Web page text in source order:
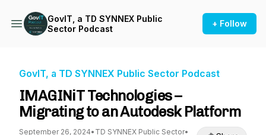
GovIT, a TD SYNNEX Public
Sector Podcast
+ Follow
GovIT, a TD SYNNEX Public Sector Podcast
IMAGINiT Technologies –
Migrating to an Autodesk Platform
September 26, 2024• TD SYNNEX Public Sector•